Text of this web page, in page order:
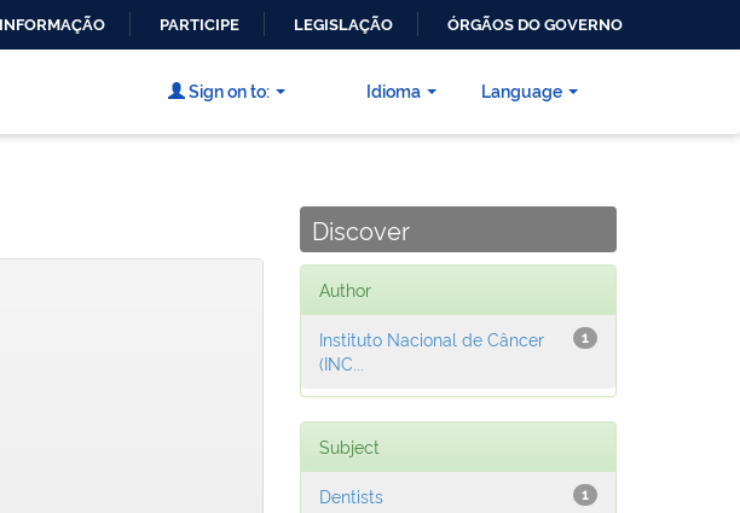
PARTICIPE LEGISLAÇÃO ÓRGÃOS DO GOVERNO
Language
Sign on to: Idioma
Discover
Author
1
Instituto Nacional de Câncer
(INC...
Subject
1
Dentists